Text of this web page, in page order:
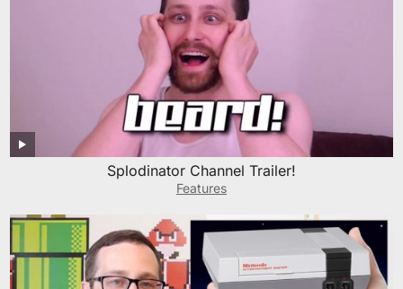
Splodinator Channel Trailer!
Features